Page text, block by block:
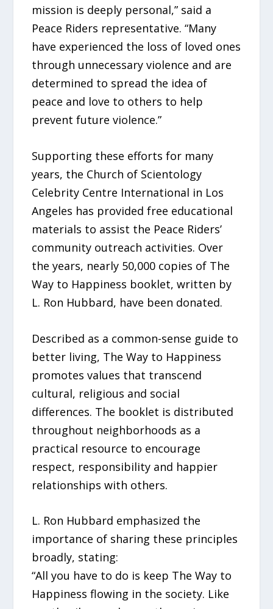
mission is deeply personal,” said a
Peace Riders representative. “Many
have experienced the loss of loved ones
through unnecessary violence and are
determined to spread the idea of
peace and love to others to help
prevent future violence.”
Supporting these efforts for many
years, the Church of Scientology
Celebrity Centre International in Los
Angeles has provided free educational
materials to assist the Peace Riders’
community outreach activities. Over
the years, nearly 50,000 copies of The
Way to Happiness booklet, written by
L. Ron Hubbard, have been donated.
Described as a common-sense guide to
better living, The Way to Happiness
promotes values that transcend
cultural, religious and social
differences. The booklet is distributed
throughout neighborhoods as a
practical resource to encourage
respect, responsibility and happier
relationships with others.
L. Ron Hubbard emphasized the
importance of sharing these principles
broadly, stating:
“All you have to do is keep The Way to
Happiness flowing in the society. Like